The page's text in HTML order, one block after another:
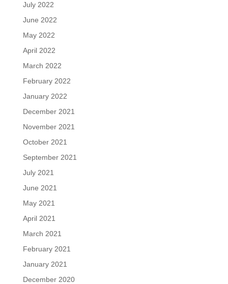
July 2022
June 2022
May 2022
April 2022
March 2022
February 2022
January 2022
December 2021
November 2021
October 2021
September 2021
July 2021
June 2021
May 2021
April 2021
March 2021
February 2021
January 2021
December 2020